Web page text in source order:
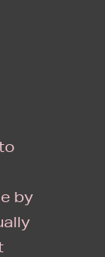
by